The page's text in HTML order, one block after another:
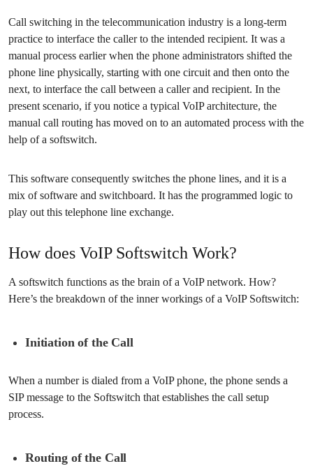
Call switching in the telecommunication industry is a long-term
practice to interface the caller to the intended recipient. It was a
manual process earlier when the phone administrators shifted the
phone line physically, starting with one circuit and then onto the
next, to interface the call between a caller and recipient. In the
present scenario, if you notice a typical VoIP architecture, the
manual call routing has moved on to an automated process with the
help of a softswitch.
This software consequently switches the phone lines, and it is a
mix of software and switchboard. It has the programmed logic to
play out this telephone line exchange.
How does VoIP Softswitch Work?
A softswitch functions as the brain of a VoIP network. How?
Here’s the breakdown of the inner workings of a VoIP Softswitch:
Initiation of the Call
When a number is dialed from a VoIP phone, the phone sends a
SIP message to the Softswitch that establishes the call setup
process.
Routing of the Call